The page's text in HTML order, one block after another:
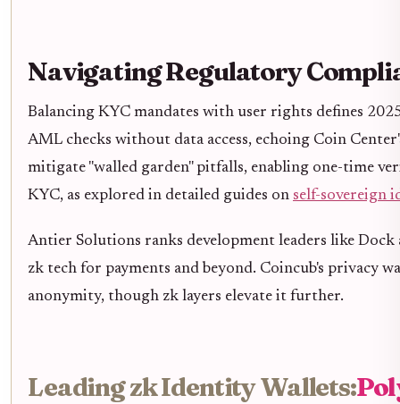
Navigating Regulatory
Balancing KYC mandates with user rights defines
AML checks without data access, echoing Coin
mitigate "walled garden" pitfalls, enabling one-time
KYC, as explored in detailed guides on self-sovereign
Antier Solutions ranks development leaders like
zk tech for payments and beyond. Coincub's privacy
anonymity, though zk layers elevate it further.
Leading zk Identity Wallets: